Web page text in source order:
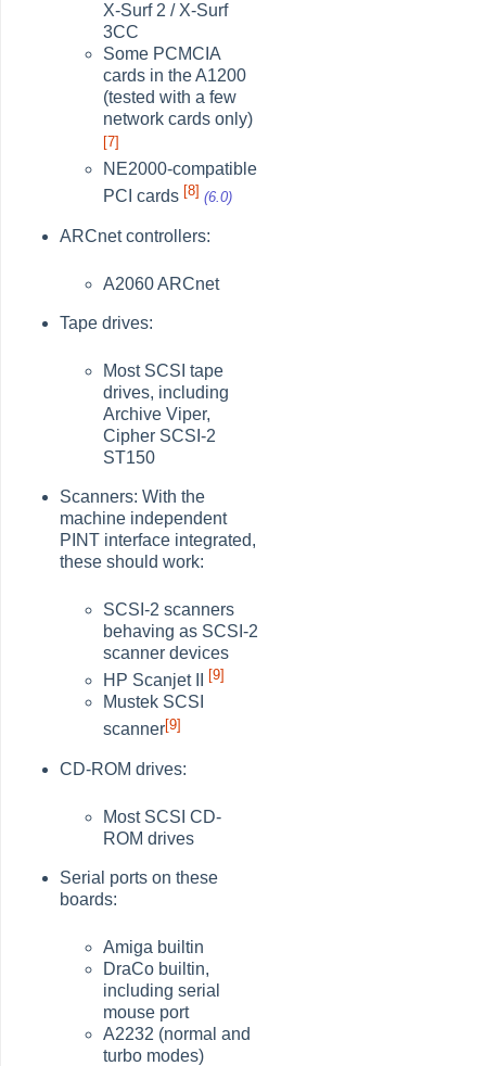
X-Surf 2 / X-Surf
3CC
Some PCMCIA
cards in the A1200
(tested with a few
network cards only)
[7]
NE2000-compatible
PCI cards [8] (6.0)
ARCnet controllers:
A2060 ARCnet
Tape drives:
Most SCSI tape
drives, including
Archive Viper,
Cipher SCSI-2
ST150
Scanners: With the
machine independent
PINT interface integrated,
these should work:
SCSI-2 scanners
behaving as SCSI-2
scanner devices
HP Scanjet II
[9]
Mustek SCSI
scanner[9]
CD-ROM drives:
Most SCSI CD-
ROM drives
Serial ports on these
boards:
Amiga builtin
DraCo builtin,
including serial
mouse port
A2232 (normal and
turbo modes)